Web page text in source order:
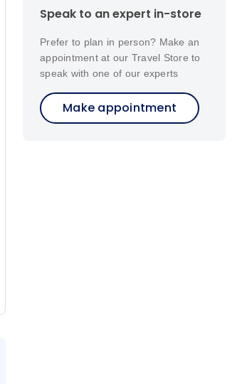
Speak to an expert in-store
Prefer to plan in person? Make an
appointment at our Travel Store to
speak with one of our experts
Make appointment